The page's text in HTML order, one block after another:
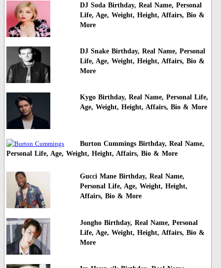
DJ Soda Birthday, Real Name, Personal
Life, Age, Weight, Height, Affairs, Bio &
More
DJ Snake Birthday, Real Name, Personal
Life, Age, Weight, Height, Affairs, Bio &
More
Kygo Birthday, Real Name, Personal Life,
Age, Weight, Height, Affairs, Bio & More
Burton Cummings Birthday, Real Name,
Personal Life, Age, Weight, Height, Affairs, Bio & More
Gucci Mane Birthday, Real Name,
Personal Life, Age, Weight, Height,
Affairs, Bio & More
Jongho Birthday, Real Name, Personal
Life, Age, Weight, Height, Affairs, Bio &
More